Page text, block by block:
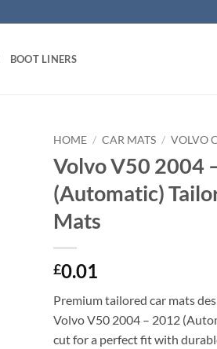
BOOT LINERS
HOME / CAR MATS / VOLVO
Volvo V50 2004
(Automatic)
Mats
£0.01
Premium tailored car mats
Volvo V50 2004 – 2012
cut for a perfect fit with